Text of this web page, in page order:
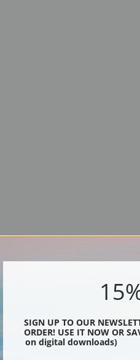
SIGN UP TO OUR
ORDER! USE IT NOW OR
on digital downloads)